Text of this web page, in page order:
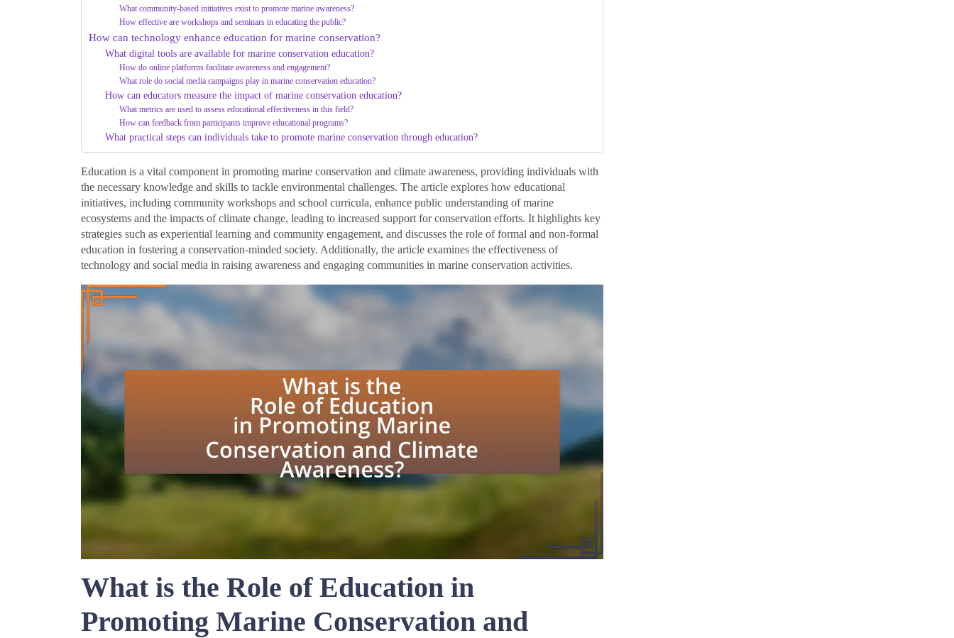
What community-based initiatives exist to promote marine awareness?
How effective are workshops and seminars in educating the public?
How can technology enhance education for marine conservation?
What digital tools are available for marine conservation education?
How do online platforms facilitate awareness and engagement?
What role do social media campaigns play in marine conservation education?
How can educators measure the impact of marine conservation education?
What metrics are used to assess educational effectiveness in this field?
How can feedback from participants improve educational programs?
What practical steps can individuals take to promote marine conservation through education?
Education is a vital component in promoting marine conservation and climate awareness, providing individuals with
the necessary knowledge and skills to tackle environmental challenges. The article explores how educational
initiatives, including community workshops and school curricula, enhance public understanding of marine
ecosystems and the impacts of climate change, leading to increased support for conservation efforts. It highlights key
strategies such as experiential learning and community engagement, and discusses the role of formal and non-formal
education in fostering a conservation-minded society. Additionally, the article examines the effectiveness of
technology and social media in raising awareness and engaging communities in marine conservation activities.
What is the Role of Education in
Promoting Marine Conservation and